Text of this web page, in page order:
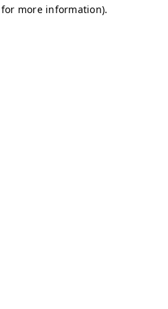
more information).